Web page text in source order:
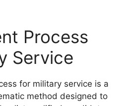
Process
Service
for military service is a
method designed to